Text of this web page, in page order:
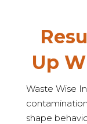
Up
Waste Wise
shape